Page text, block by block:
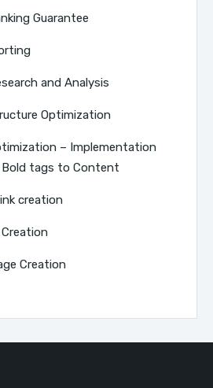
Guarantee
and Analysis
Optimization
– Implementation
tags to Content
creation
Creation